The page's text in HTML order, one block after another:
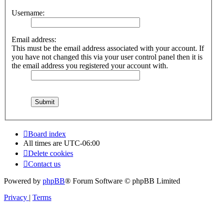
Username:
Email address:
This must be the email address associated with your account. If
you have not changed this via your user control panel then it is
the email address you registered your account with.
Board index
All times are UTC-06:00
Delete cookies
Contact us
Powered by phpBB® Forum Software © phpBB Limited
Privacy | Terms